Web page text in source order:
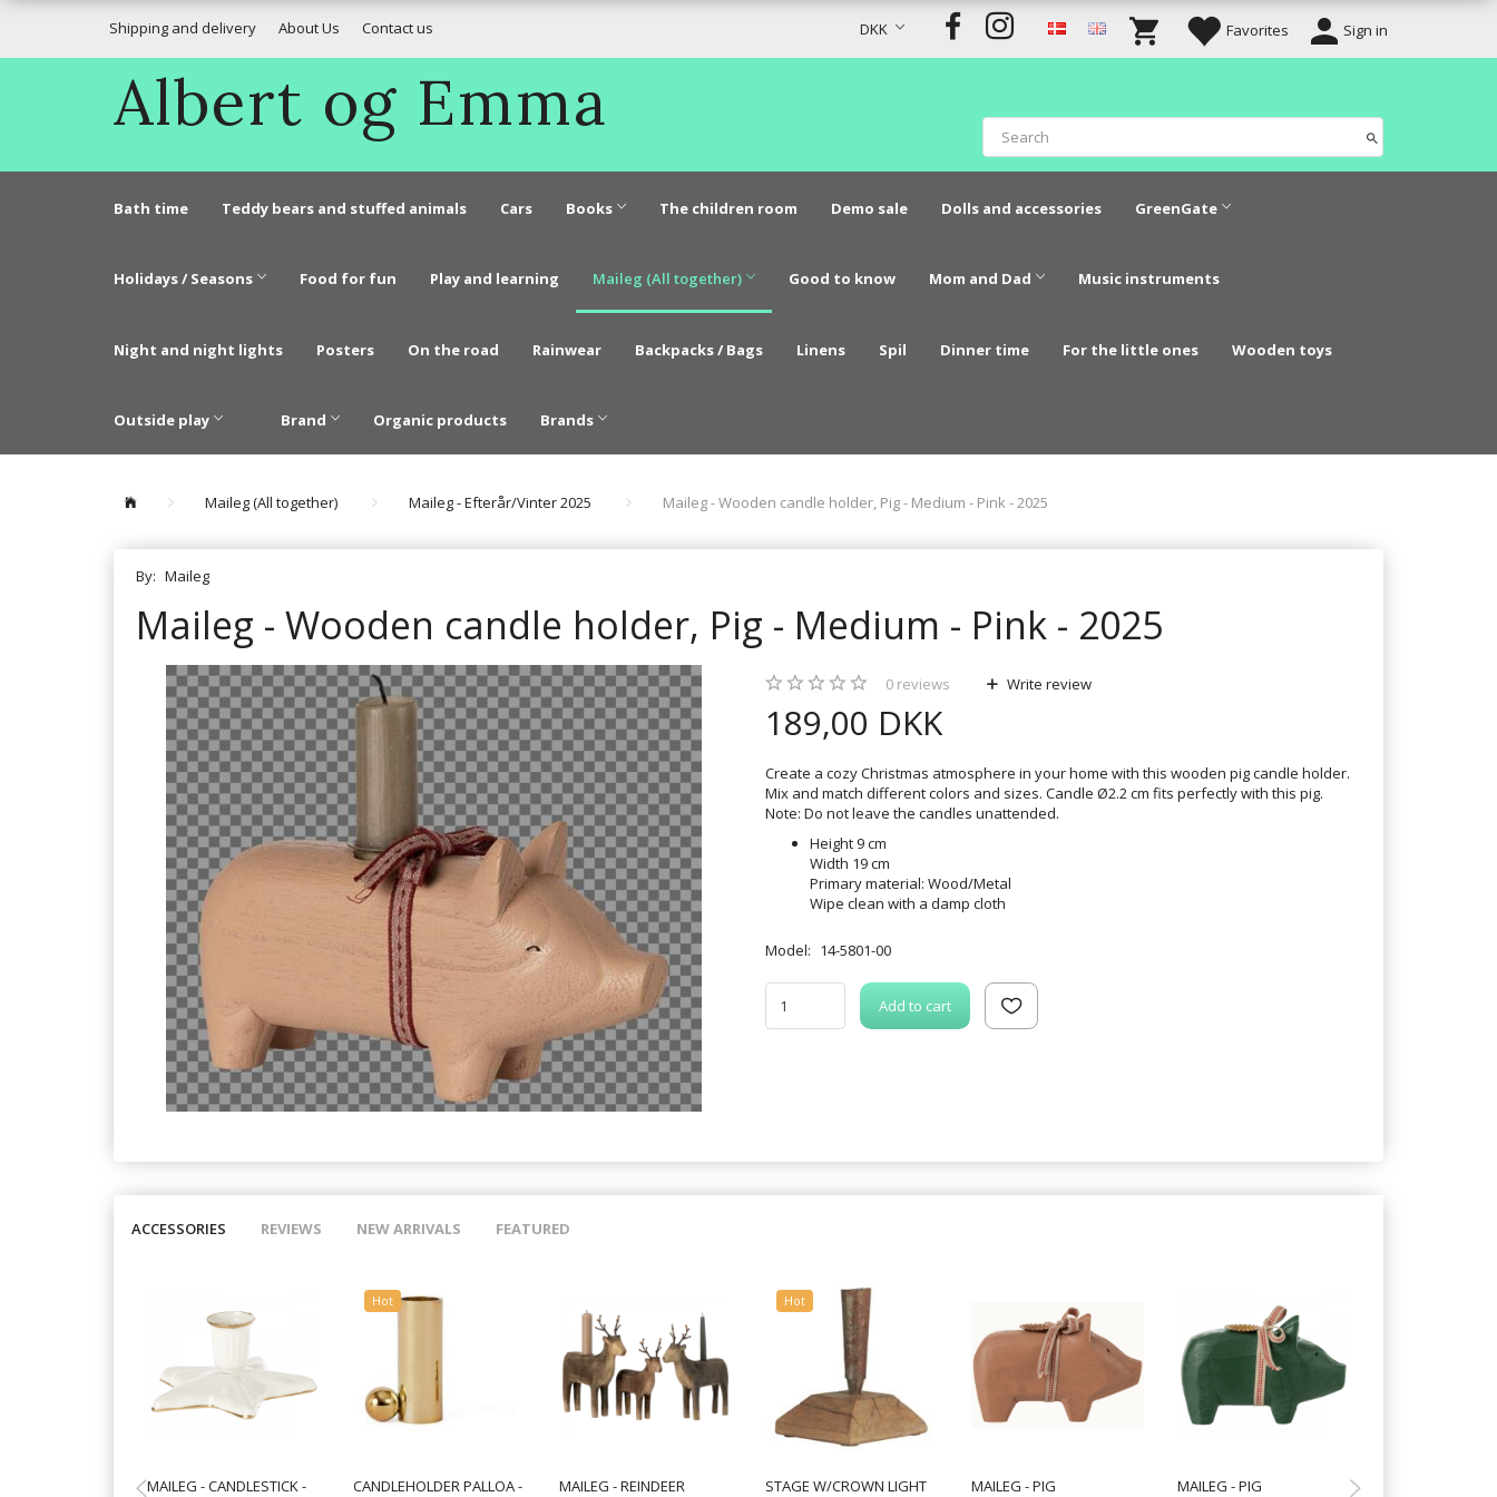
Favorites Sign in
DKK
Shipping and delivery About Us Contact us
Albert og Emma
Bath time Teddy bears and stuffed animals Cars Books The children room Demo sale Dolls and accessories GreenGate
Holidays / Seasons Food for fun Play and learning Maileg (All together) Good to know Mom and Dad Music instruments
Night and night lights Posters On the road Rainwear Backpacks / Bags Linens Spil Dinner time For the little ones Wooden toys
Outside play Brand Organic products Brands
Maileg (All together) Maileg - Efterår/Vinter 2025 Maileg - Wooden candle holder, Pig - Medium - Pink - 2025
By: Maileg
Maileg - Wooden candle holder, Pig - Medium - Pink - 2025
0 reviews Write review
189,00 DKK
Create a cozy Christmas atmosphere in your home with this wooden pig candle holder.
Mix and match different colors and sizes. Candle Ø2.2 cm fits perfectly with this pig.
Note: Do not leave the candles unattended.
Height 9 cm
Width 19 cm
Primary material: Wood/Metal
Wipe clean with a damp cloth
Model: 14-5801-00
Add to cart
ACCESSORIES REVIEWS NEW ARRIVALS FEATURED
MAILEG - CANDLESTICK -
Hot
CANDLEHOLDER PALLOA -
MAILEG - REINDEER
Hot
STAGE W/CROWN LIGHT
MAILEG - PIG
MAILEG - PIG